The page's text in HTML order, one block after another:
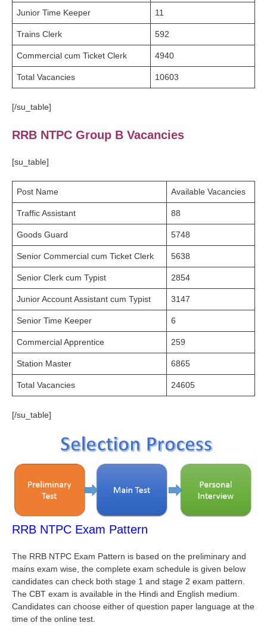
Junior Time Keeper 11
Trains Clerk 592
Commercial cum Ticket Clerk 4940
Total Vacancies 10603
[/su_table]
RRB NTPC Group B Vacancies
[su_table]
Post Name Available Vacancies
Traffic Assistant 88
Goods Guard 5748
Senior Commercial cum Ticket Clerk 5638
Senior Clerk cum Typist 2854
Junior Account Assistant cum Typist 3147
Senior Time Keeper 6
Commercial Apprentice 259
Station Master 6865
Total Vacancies 24605
[/su_table]
RRB NTPC Exam Pattern
The RRB NTPC Exam Pattern is based on the preliminary and
mains exam wise, the complete exam schedule is given below
candidates can check both stage 1 and stage 2 exam pattern.
The CBT exam is available in the Hindi and English medium.
Candidates can choose either of question paper language at the
time of the online test.